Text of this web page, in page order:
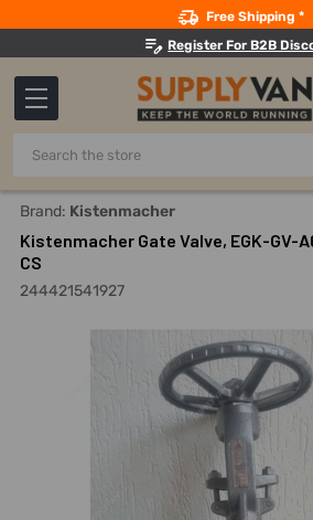
Free Shipping *
Register For B2B
Search
Home Pipes, Valves, Fittings
Brand: Kistenmacher
Kistenmacher Gate Valve, EGK-GV-
CS
244421541927